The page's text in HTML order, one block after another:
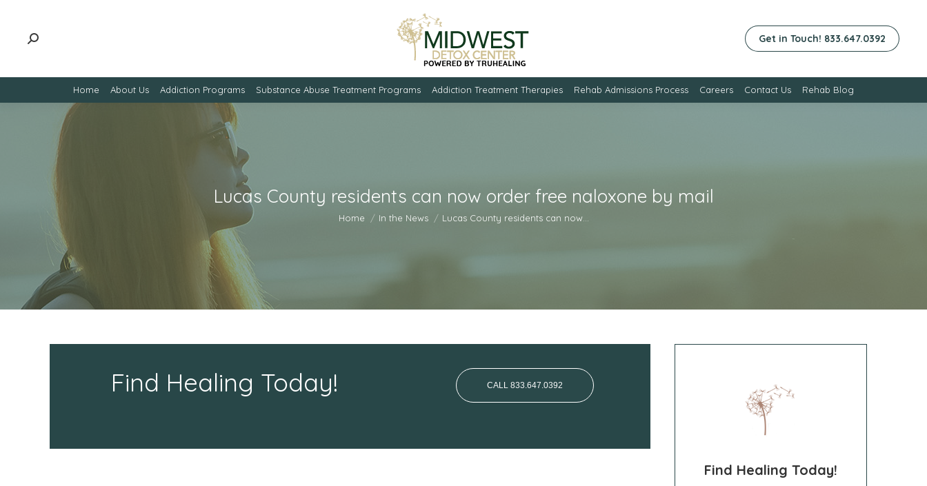
Get in Touch! 833.647.0392
Home About Us Addiction Programs Substance Abuse Treatment Programs Addiction Treatment Therapies Rehab Admissions Process Careers Contact Us Rehab Blog
Lucas County residents can now order free naloxone by mail
You are here:
Home In the News Lucas County residents can now…
Find Healing Today! CALL 833.647.0392
Find Healing Today!